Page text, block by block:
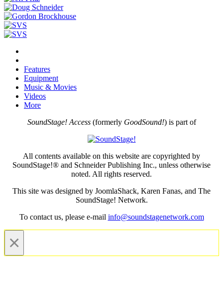
Features
Equipment
Music & Movies
Videos
More
SoundStage! Access(formerly GoodSound!) is part of
All contents available on this website are copyrighted by
SoundStage!® and Schneider Publishing Inc., unless otherwise
noted. All rights reserved.
This site was designed by JoomlaShack, Karen Fanas, and The
SoundStage! Network.
To contact us, please e-mail info@soundstagenetwork.com
×